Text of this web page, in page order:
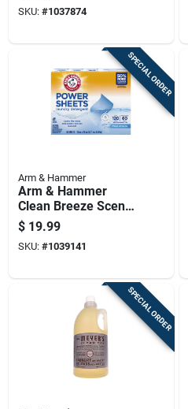
SKU: #1037874
SPECIAL ORDER
Arm & Hammer
Arm & Hammer
Clean Breeze Scent
Detergent Sheets 60
Ct 1 Pk
$ 19.99
SKU: #1039141
SPECIAL ORDER